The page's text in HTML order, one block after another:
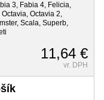
3, Fabia 4, Felicia,
Octavia 2,
Scala, Superb,
11,64 €
vr. DPH